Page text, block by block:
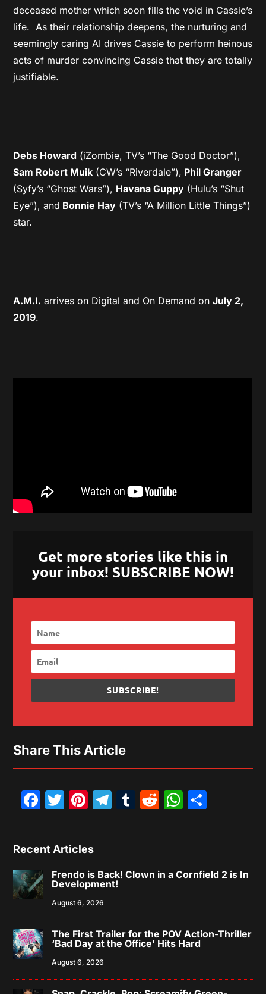
deceased mother which soon fills the void in Cassie’s
life. As their relationship deepens, the nurturing and
seemingly caring AI drives Cassie to perform heinous
acts of murder convincing Cassie that they are totally
justifiable.
Debs Howard (iZombie, TV’s “The Good Doctor”),
Sam Robert Muik (CW’s “Riverdale”), Phil Granger
(Syfy’s “Ghost Wars”), Havana Guppy (Hulu’s “Shut
Eye”), and Bonnie Hay (TV’s “A Million Little Things”)
star.
A.M.I. arrives on Digital and On Demand onJuly 2,
2019.
Get more stories like this in
your inbox! SUBSCRIBE NOW!
SUBSCRIBE!
Share This Article
Facebook
Twitter
Pinterest
Telegram
Tumblr
Reddit
Recent Articles
Frendo is Back! Clown in a Cornfield 2 is In
Development!
August 6, 2026
The First Trailer for the POV Action-Thriller
‘Bad Day at the Office’ Hits Hard
August 6, 2026